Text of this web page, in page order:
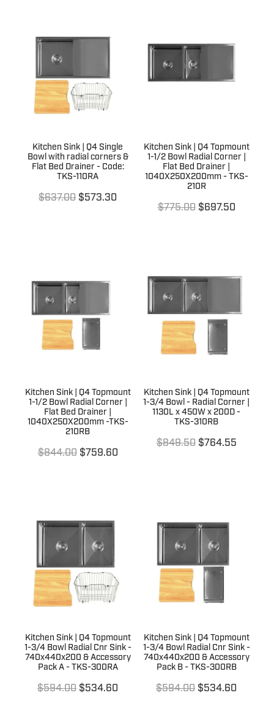
Kitchen Sink | Q4 Single
Bowl with radial corners &
Flat Bed Drainer - Code:
TKS-110RA
$637.00 $573.30
Kitchen Sink | Q4 Topmount
1-1/2 Bowl Radial Corner |
Flat Bed Drainer |
1040X250X200mm - TKS-
210R
$775.00 $697.50
Kitchen Sink | Q4 Topmount
1-1/2 Bowl Radial Corner |
Flat Bed Drainer |
1040X250X200mm -TKS-
210RB
$844.00 $759.60
Kitchen Sink | Q4 Topmount
1-3/4 Bowl - Radial Corner |
1130L x 450W x 200D -
TKS-310RB
$849.50 $764.55
Kitchen Sink | Q4 Topmount
1-3/4 Bowl Radial Cnr Sink -
740x440x200 & Accessory
Pack A - TKS-300RA
$594.00 $534.60
Kitchen Sink | Q4 Topmount
1-3/4 Bowl Radial Cnr Sink -
740x440x200 & Accessory
Pack B - TKS-300RB
$594.00 $534.60